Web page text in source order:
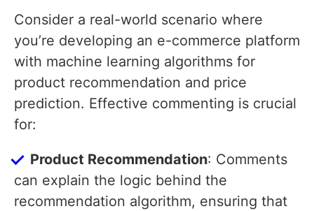
Consider a real-world scenario where
you’re developing an e-commerce platform
with machine learning algorithms for
product recommendation and price
prediction. Effective commenting is crucial
for:
Product Recommendation: Comments
can explain the logic behind the
recommendation algorithm, ensuring that